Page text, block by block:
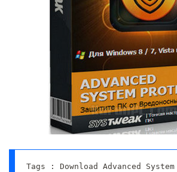
Tags : Download Advanced